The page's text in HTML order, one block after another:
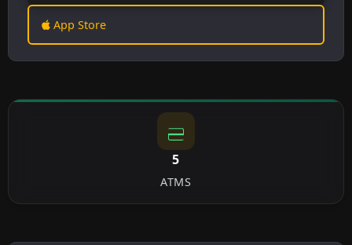
App Store
5
ATMS